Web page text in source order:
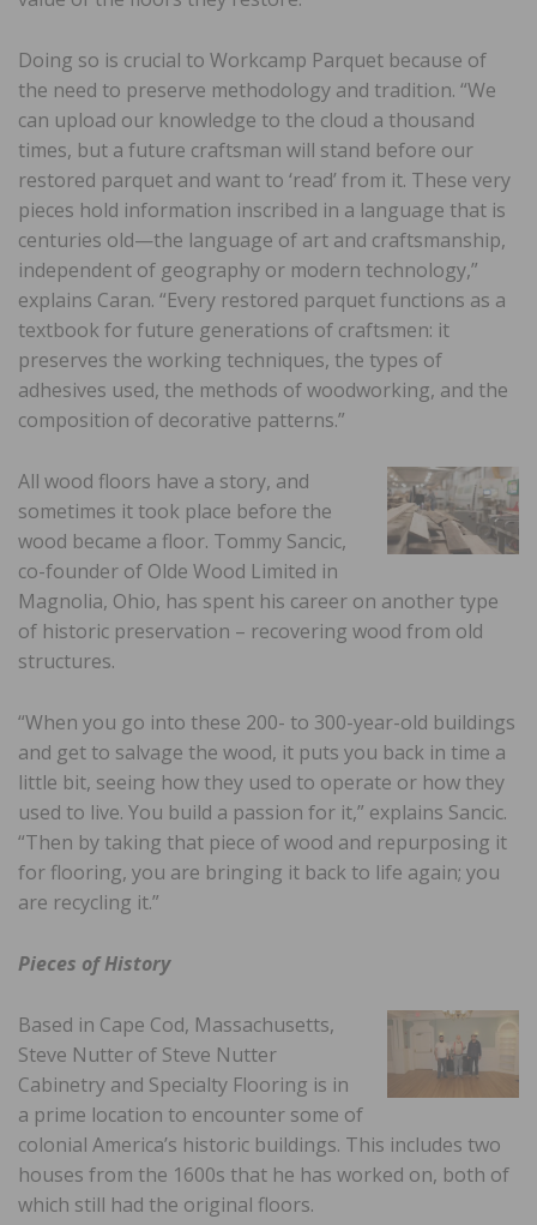
Doing so is crucial to Workcamp Parquet because of
the need to preserve methodology and tradition. “We
can upload our knowledge to the cloud a thousand
times, but a future craftsman will stand before our
restored parquet and want to ‘read’ from it. These very
pieces hold information inscribed in a language that is
centuries old—the language of art and craftsmanship,
independent of geography or modern technology,”
explains Caran. “Every restored parquet functions as a
textbook for future generations of craftsmen: it
preserves the working techniques, the types of
adhesives used, the methods of woodworking, and the
composition of decorative patterns.”
All wood floors have a story, and
sometimes it took place before the
wood became a floor. Tommy Sancic,
co-founder of Olde Wood Limited in
Magnolia, Ohio, has spent his career on another type
of historic preservation – recovering wood from old
structures.
“When you go into these 200- to 300-year-old buildings
and get to salvage the wood, it puts you back in time a
little bit, seeing how they used to operate or how they
used to live. You build a passion for it,” explains Sancic.
“Then by taking that piece of wood and repurposing it
for flooring, you are bringing it back to life again; you
are recycling it.”
Pieces of History
Based in Cape Cod, Massachusetts,
Steve Nutter of Steve Nutter
Cabinetry and Specialty Flooring is in
a prime location to encounter some of
colonial America’s historic buildings. This includes two
houses from the 1600s that he has worked on, both of
which still had the original floors.